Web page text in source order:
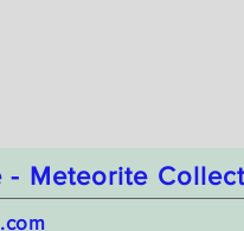
- Meteorite